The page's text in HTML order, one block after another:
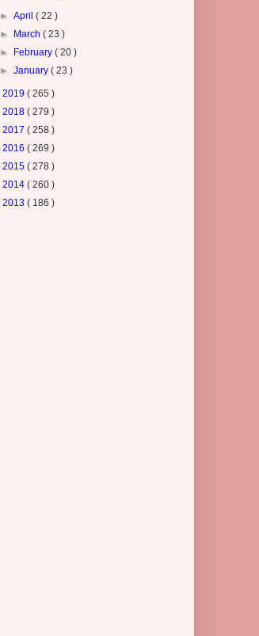
►April( 22 )
►
March( 23 )
►
February( 20 )
►January( 23 )
2019 ( 265 )
2018 ( 279 )
2017 ( 258 )
2016 ( 269 )
2015 ( 278 )
2014 ( 260 )
2013 ( 186 )